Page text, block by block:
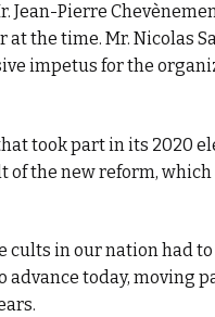
Jean-Pierre
the time. Mr. Nicolas
impetus for the
took part in its 2020
the new reform, which
cults in our nation had to
advance today, moving